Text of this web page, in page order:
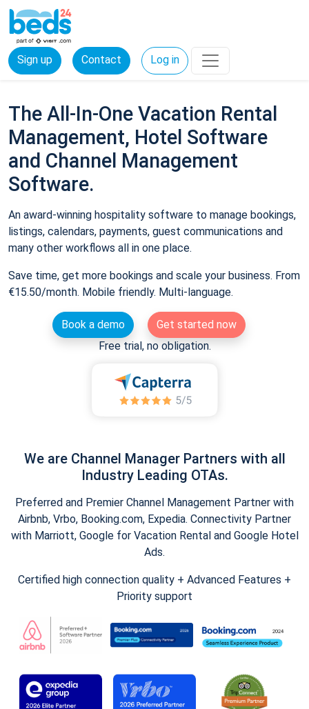
Sign up Contact Log in
The All-In-One Vacation Rental
Management, Hotel Software
and Channel Management
Software.
An award-winning hospitality software to manage bookings,
listings, calendars, payments, guest communications and
many other workflows all in one place.
Save time, get more bookings and scale your business. From
€15.50/month. Mobile friendly. Multi-language.
Book a demo
Get started now
Free trial, no obligation.
We are Channel Manager Partners with all
Industry Leading OTAs.
Preferred and Premier Channel Management Partner with
Airbnb, Vrbo, Booking.com, Expedia. Connectivity Partner
with Marriott, Google for Vacation Rental and Google Hotel
Ads.
Certified high connection quality + Advanced Features +
Priority support